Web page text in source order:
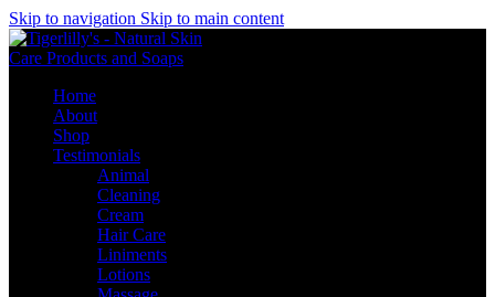
Skip to navigation Skip to main content
Home
About
Shop
Testimonials
Animal
Cleaning
Cream
Hair Care
Liniments
Lotions